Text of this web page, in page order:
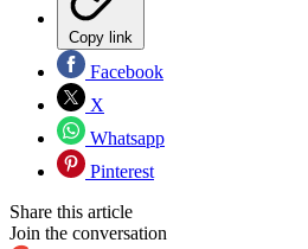
Copy link
Facebook
X
Whatsapp
Pinterest
Share this article
Join the conversation